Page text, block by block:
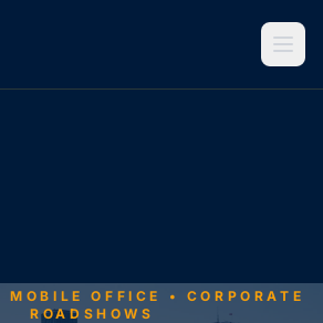
MOBILE OFFICE • CORPORATE
ROADSHOWS